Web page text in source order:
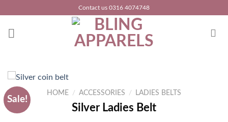
content
Contact us 0316 4074748
Sale!
HOME / ACCESSORIES / LADIES BELTS
Silver Ladies Belt